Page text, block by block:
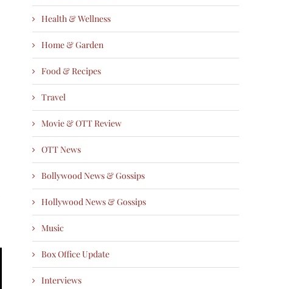
Health & Wellness
Home & Garden
Food & Recipes
Travel
Movie & OTT Review
OTT News
Bollywood News & Gossips
Hollywood News & Gossips
Music
Box Office Update
Interviews